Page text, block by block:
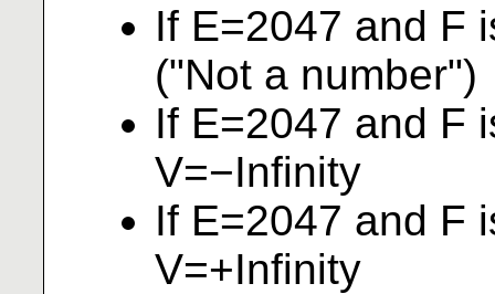
If E=2047 and F
("Not a number")
If E=2047 and F
V=−Infinity
If E=2047 and F
V=+Infinity